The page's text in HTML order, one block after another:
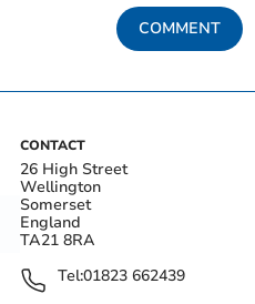
COMMENT
CONTACT
26 High Street
Wellington
Somerset
England
TA21 8RA
Tel:01823 662439